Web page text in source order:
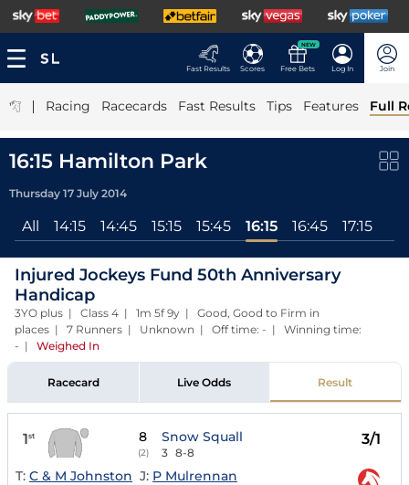
Fast Results Scores
NEW
Free Bets Log In Join
| Racing Racecards Fast Results Tips Features Full
16:15 Hamilton Park
Thursday 17 July 2014
All 14:15 14:45 15:15 15:45 16:15 16:45 17:15
Injured Jockeys Fund 50th Anniversary
Handicap
3YO plus | Class 4 | 1m 5f 9y | Good, Good to Firm in
places | 7 Runners | Unknown | Off time: - | Winning time:
- | Weighed In
Racecard Live Odds Result
1st 8
(2)
Snow Squall
3 8-8
3/1
T: C & M Johnston J: P Mulrennan